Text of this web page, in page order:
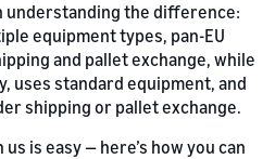
understanding the difference:
equipment types, pan-EU
and pallet exchange, while
uses standard equipment, and
shipping or pallet exchange.
is easy — here’s how you can